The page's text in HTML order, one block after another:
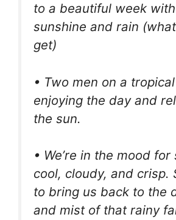
to a beautiful week
sunshine and rain
get)
• Two men on a
enjoying the day and
the sun.
• We’re in the mood
cool, cloudy, and crisp.
to bring us back to the
and mist of that rainy